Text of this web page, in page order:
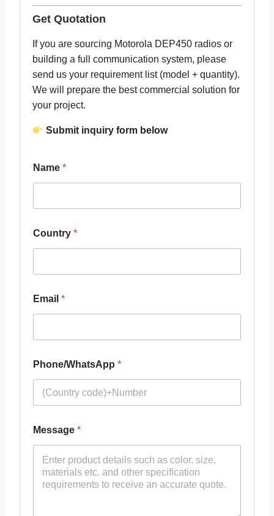
Get Quotation
If you are sourcing Motorola DEP450 radios or
building a full communication system, please
send us your requirement list (model + quantity).
We will prepare the best commercial solution for
your project.
Submit inquiry form below
Name *
Country *
Email *
Phone/WhatsApp *
Message *